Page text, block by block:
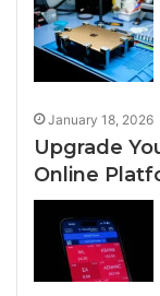
January 18, 2026
Upgrade
Online